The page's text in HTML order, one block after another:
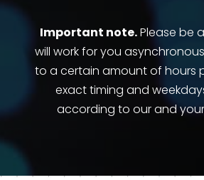
Important note.Please be
will work for you
to a certain amount of hours
exact timing and
according to our and